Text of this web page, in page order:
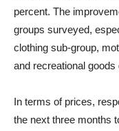
percent. The
groups surveyed,
clothing sub-group,
and recreational goods
In terms of prices,
the next three months